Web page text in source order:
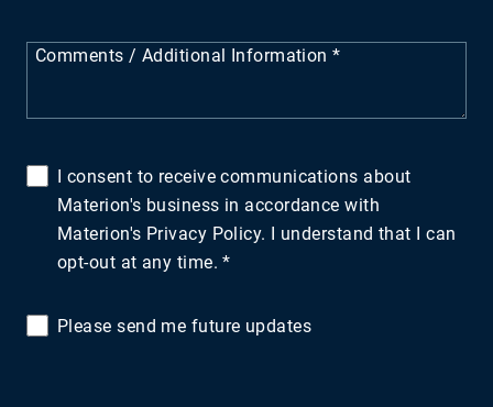
Comments / Additional Information
I consent to receive communications about
Materion's business in accordance with
Materion's Privacy Policy. I understand that I can
opt-out at any time.
Please send me future updates